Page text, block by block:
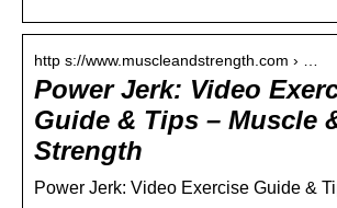
http s://www.muscleandstrength.com › …
Power Jerk: Video
Guide & Tips – Muscle
Strength
Power Jerk: Video Exercise Guide &